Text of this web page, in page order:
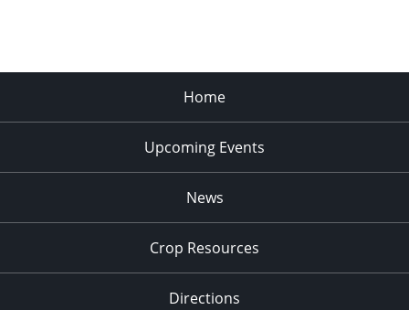
Home
Upcoming Events
News
Crop Resources
Directions